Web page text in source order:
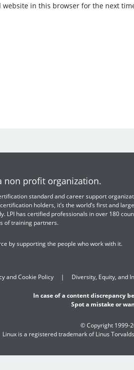
website in this browser for the next
non profit organization.
standard and career support
holders, it’s the world’s first and
LPI has certified professionals in over 180
of training partners.
by supporting the people who work with it.
and Cookie Policy Diversity, Equity, and
In case of a content discrepancy
Spot a mistake or
© Copyright 1999-
Linux is a registered trademark of Linus